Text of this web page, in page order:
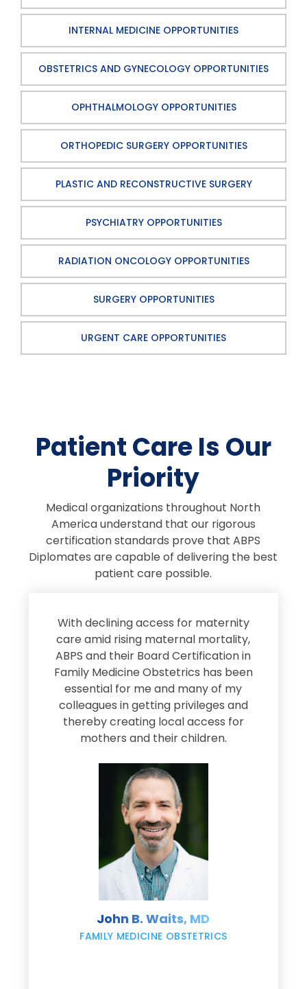
INTERNAL MEDICINE OPPORTUNITIES
OBSTETRICS AND GYNECOLOGY OPPORTUNITIES
OPHTHALMOLOGY OPPORTUNITIES
ORTHOPEDIC SURGERY OPPORTUNITIES
PLASTIC AND RECONSTRUCTIVE SURGERY
PSYCHIATRY OPPORTUNITIES
RADIATION ONCOLOGY OPPORTUNITIES
SURGERY OPPORTUNITIES
URGENT CARE OPPORTUNITIES
Patient Care Is Our
Priority
Medical organizations throughout North
America understand that our rigorous
certification standards prove that ABPS
Diplomates are capable of delivering the best
patient care possible.
With declining access for maternity
care amid rising maternal mortality,
ABPS and their Board Certification in
Family Medicine Obstetrics has been
essential for me and many of my
colleagues in getting privileges and
thereby creating local access for
mothers and their children.
John B. Waits, MD
FAMILY MEDICINE OBSTETRICS